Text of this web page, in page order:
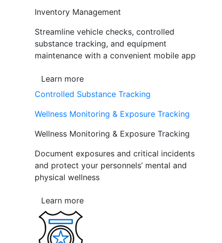
Inventory Management
Streamline vehicle checks, controlled
substance tracking, and equipment
maintenance with a convenient mobile app
Learn more
Controlled Substance Tracking
Wellness Monitoring & Exposure Tracking
Wellness Monitoring & Exposure Tracking
Document exposures and critical incidents
and protect your personnels’ mental and
physical wellness
Learn more